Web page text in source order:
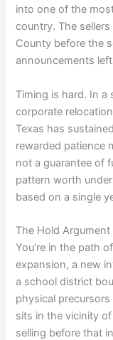
into one of the
country. The
County before the
announcements
Timing is hard. In
corporate
Texas has
rewarded patience
not a guarantee of
pattern worth
based on a single
The Hold
You’re in the path
expansion, a new
a school district
physical
sits in the vicinity
selling before that